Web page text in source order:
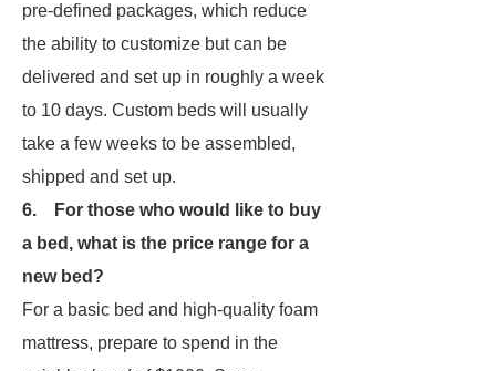
pre-defined packages, which reduce
the ability to customize but can be
delivered and set up in roughly a week
to 10 days. Custom beds will usually
take a few weeks to be assembled,
shipped and set up.
6. For those who would like to buy
a bed, what is the price range for a
new bed?
For a basic bed and high-quality foam
mattress, prepare to spend in the